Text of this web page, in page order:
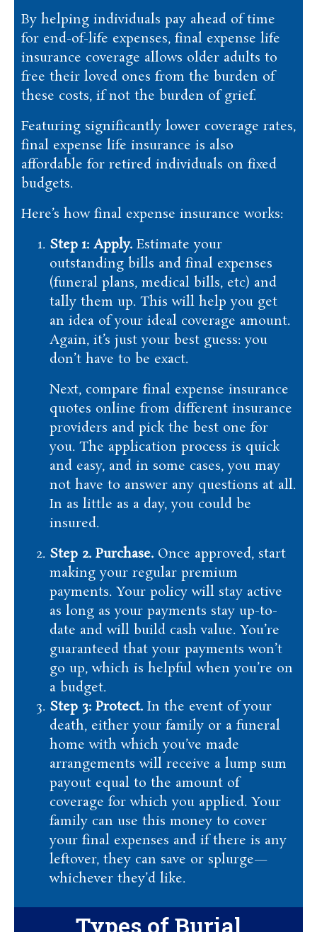
By helping individuals pay ahead of time
for end-of-life expenses, final expense life
insurance coverage allows older adults to
free their loved ones from the burden of
these costs, if not the burden of grief.
Featuring significantly lower coverage rates,
final expense life insurance is also
affordable for retired individuals on fixed
budgets.
Here’s how final expense insurance works:
Step 1: Apply. Estimate your
outstanding bills and final expenses
(funeral plans, medical bills, etc) and
tally them up. This will help you get
an idea of your ideal coverage amount.
Again, it’s just your best guess: you
don’t have to be exact.
Next, compare final expense insurance
quotes online from different insurance
providers and pick the best one for
you. The application process is quick
and easy, and in some cases, you may
not have to answer any questions at all.
In as little as a day, you could be
insured.
Step 2. Purchase. Once approved, start
making your regular premium
payments. Your policy will stay active
as long as your payments stay up-to-
date and will build cash value. You’re
guaranteed that your payments won’t
go up, which is helpful when you’re on
a budget.
Step 3: Protect. In the event of your
death, either your family or a funeral
home with which you’ve made
arrangements will receive a lump sum
payout equal to the amount of
coverage for which you applied. Your
family can use this money to cover
your final expenses and if there is any
leftover, they can save or splurge—
whichever they’d like.
Types of Burial